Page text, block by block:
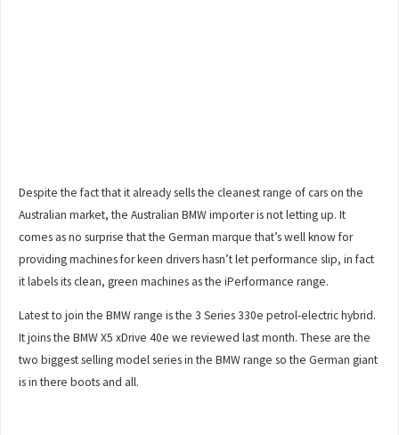
Despite the fact that it already sells the cleanest range of cars on the
Australian market, the Australian BMW importer is not letting up. It
comes as no surprise that the German marque that’s well know for
providing machines for keen drivers hasn’t let performance slip, in fact
it labels its clean, green machines as the iPerformance range.
Latest to join the BMW range is the 3 Series 330e petrol-electric hybrid.
It joins the BMW X5 xDrive 40e we reviewed last month. These are the
two biggest selling model series in the BMW range so the German giant
is in there boots and all.